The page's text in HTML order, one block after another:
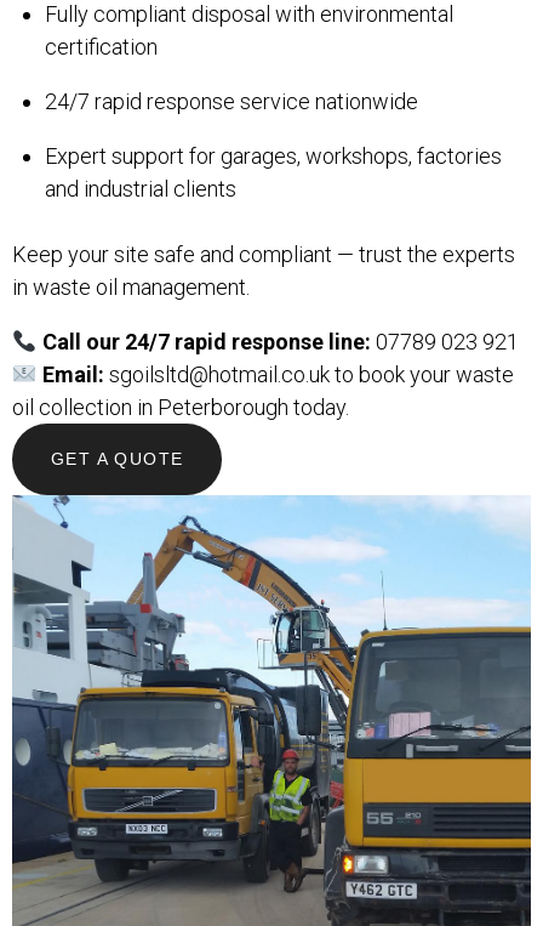
Fully compliant disposal with environmental
certification
24/7 rapid response service nationwide
Expert support for garages, workshops, factories
and industrial clients
Keep your site safe and compliant — trust the experts
in waste oil management.
Call our 24/7 rapid response line: 07789 023 921
Email: sgoilsltd@hotmail.co.ukto book your waste
oil collection in Peterborough today.
GET A QUOTE